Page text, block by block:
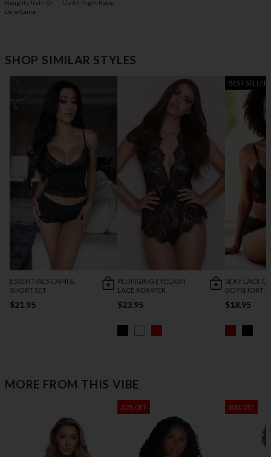
Naughty Truth Or
Dare Game
Up All Night Robe
SHOP SIMILAR STYLES
ESSENTIALS CAMI &
SHORT SET
$21.95
PLUNGING EYELASH
LACE ROMPER
$23.95
BEST SELLER
SEXY LACE
BOYSHORT
$18.95
MORE FROM THIS VIBE
30% OFF 50% OFF